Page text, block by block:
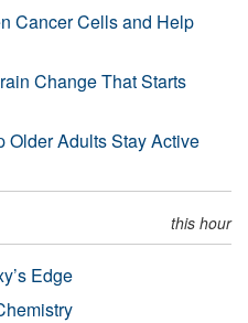
Cancer Cells and Help
Change That Starts
Older Adults Stay Active
this hour
Edge